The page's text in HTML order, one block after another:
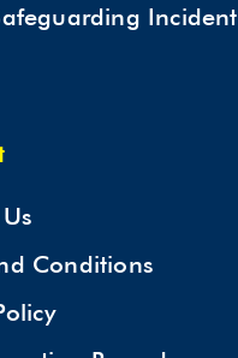
Incident
Conditions